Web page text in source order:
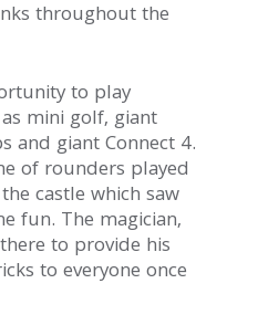
throughout the
to play
mini golf, giant
and giant Connect 4.
of rounders played
castle which saw
fun. The magician,
to provide his
to everyone once